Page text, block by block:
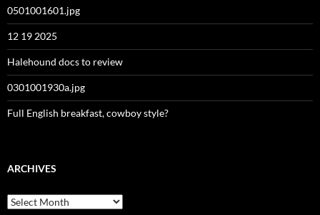
0501001601.jpg
12 19 2025
Halehound docs to review
0301001930a.jpg
Full English breakfast, cowboy style?
ARCHIVES
Archives